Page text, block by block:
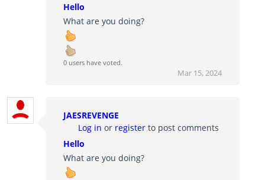
Hello
What are you doing?
0 users have voted.
Mar 15, 2024
JAESREVENGE
Log in or register to post comments
Hello
What are you doing?